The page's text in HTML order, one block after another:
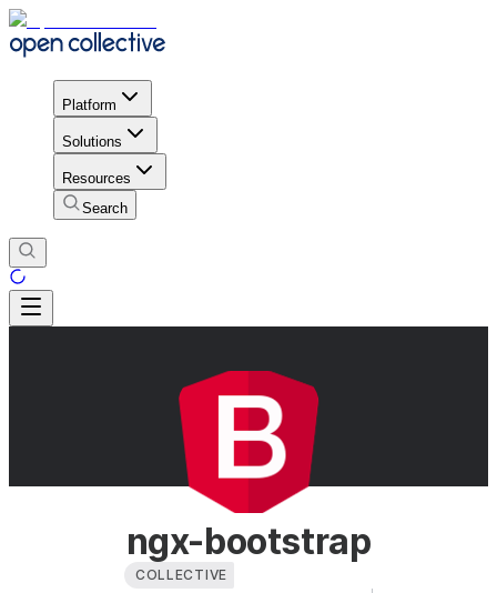
Platform
Solutions
Resources
Search
ngx-bootstrap
COLLECTIVE